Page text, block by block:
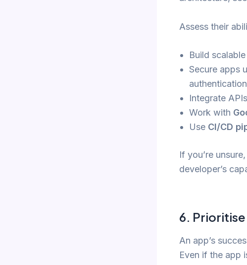
Assess their
Build
Secure apps
Integrate
Work with
Use CI/CD
If you’re
developer’s
6. Prioritise
An app’s
Even if the app